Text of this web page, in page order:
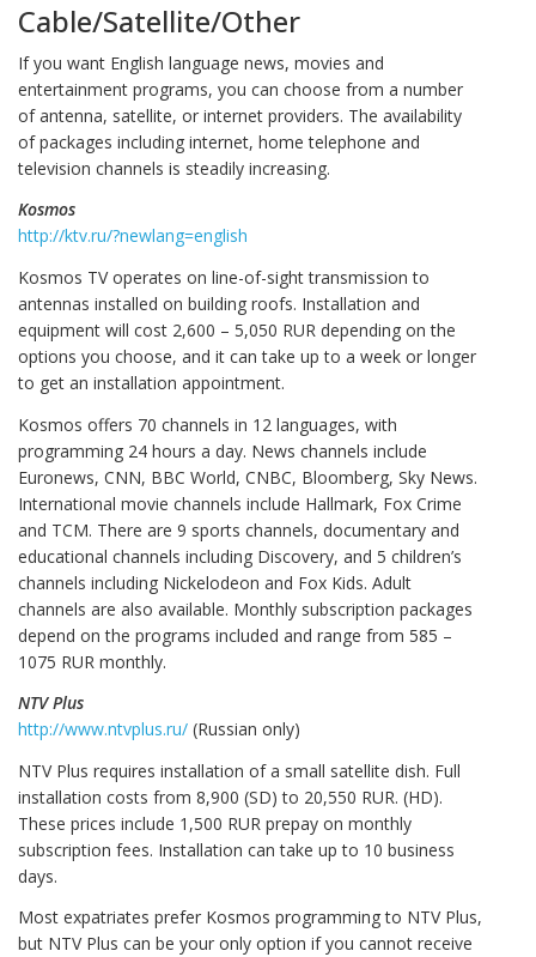
Cable/Satellite/Other
If you want English language news, movies and
entertainment programs, you can choose from a number
of antenna, satellite, or internet providers. The availability
of packages including internet, home telephone and
television channels is steadily increasing.
Kosmos
http://ktv.ru/?newlang=english
Kosmos TV operates on line-of-sight transmission to
antennas installed on building roofs. Installation and
equipment will cost 2,600 – 5,050 RUR depending on the
options you choose, and it can take up to a week or longer
to get an installation appointment.
Kosmos offers 70 channels in 12 languages, with
programming 24 hours a day. News channels include
Euronews, CNN, BBC World, CNBC, Bloomberg, Sky News.
International movie channels include Hallmark, Fox Crime
and TCM. There are 9 sports channels, documentary and
educational channels including Discovery, and 5 children’s
channels including Nickelodeon and Fox Kids. Adult
channels are also available. Monthly subscription packages
depend on the programs included and range from 585 –
1075 RUR monthly.
NTV Plus
http://www.ntvplus.ru/ (Russian only)
NTV Plus requires installation of a small satellite dish. Full
installation costs from 8,900 (SD) to 20,550 RUR. (HD).
These prices include 1,500 RUR prepay on monthly
subscription fees. Installation can take up to 10 business
days.
Most expatriates prefer Kosmos programming to NTV Plus,
but NTV Plus can be your only option if you cannot receive